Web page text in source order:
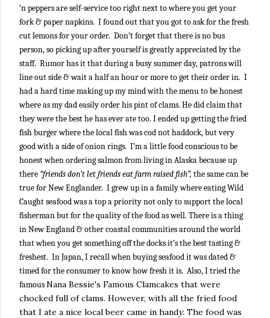
‘n peppers are self-service too right next to where you get your
fork & paper napkins. I found out that you got to ask for the fresh
cut lemons for your order. Don’t forget that there is no bus
person, so picking up after yourself is greatly appreciated by the
staff. Rumor has it that during a busy summer day, patrons will
line out side & wait a half an hour or more to get their order in. I
had a hard time making up my mind with the menu to be honest
where as my dad easily order his pint of clams. He did claim that
they were the best he has ever ate too. I ended up getting the fried
fish burger where the local fish was cod not haddock, but very
good with a side of onion rings. I’m a little food conscious to be
honest when ordering salmon from living in Alaska because up
there “friends don’t let friends eat farm raised fish”, the same can be
true for New Englander. I grew up in a family where eating Wild
Caught seafood was a top a priority not only to support the local
fisherman but for the quality of the food as well. There is a thing
in New England & other coastal communities around the world
that when you get something off the docks it’s the best tasting &
freshest. In Japan, I recall when buying seafood it was dated &
timed for the consumer to know how fresh it is. Also, I tried the
famousNana Bessie's Famous Clamcakes that were
chocked full of clams. However, with all the fried food
that I ate a nice local beer came in handy. The food was